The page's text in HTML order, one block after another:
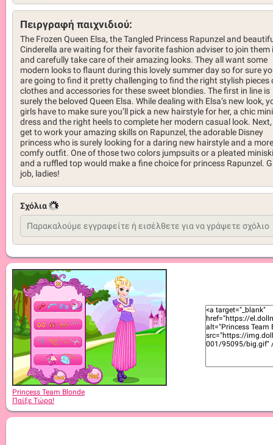
Πειργραφή παιχνιδιού:
The Frozen Queen Elsa, the Tangled Princess Rapunzel and
Cinderella are waiting for their favorite fashion adviser to join them
and carefully take care of their amazing looks. They all want some
modern looks to flaunt during this lovely summer day so for sure
are going to find it pretty challenging to find the right stylish pieces
clothes and accessories for these sweet blondies. The first in line is
surely the beloved Queen Elsa. While dealing with Elsa’s new look,
girls have to make sure you’ll pick a new hairstyle for her, a chic
dress and the right heels to complete her modern casual look.
get to work your amazing skills on Rapunzel, the adorable Disney
princess who is surely looking for a daring new hairstyle and a more
comfy outfit. One of those two colors jumpsuits or a pleated
and a ruffled top would make a fine choice for princess Rapunzel.
job, ladies!
Σχόλια
Princess Team Blonde
Παίξε Τώρα!